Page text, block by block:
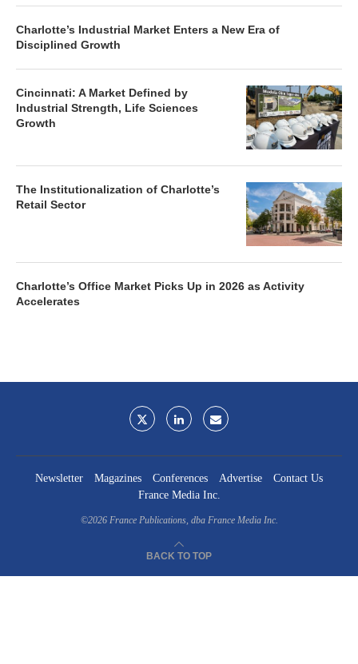
Charlotte’s Industrial Market Enters a New Era of
Disciplined Growth
Cincinnati: A Market Defined by
Industrial Strength, Life Sciences
Growth
The Institutionalization of Charlotte’s
Retail Sector
Charlotte’s Office Market Picks Up in 2026 as Activity
Accelerates
Newsletter Magazines Conferences Advertise
Contact Us
France Media Inc.
©2026 France Publications, dba France Media Inc.
BACK TO TOP